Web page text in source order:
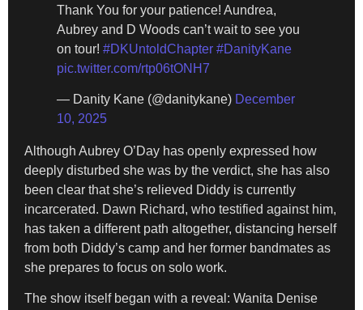
Thank You for your patience! Aundrea,
Aubrey and D Woods can’t wait to see you
on tour! #DKUntoldChapter #DanityKane
pic.twitter.com/rtp06tONH7
— Danity Kane (@danitykane) December
10, 2025
Although Aubrey O’Day has openly expressed how
deeply disturbed she was by the verdict, she has also
been clear that she’s relieved Diddy is currently
incarcerated. Dawn Richard, who testified against him,
has taken a different path altogether, distancing herself
from both Diddy’s camp and her former bandmates as
she prepares to focus on solo work.
The show itself began with a reveal: Wanita Denise